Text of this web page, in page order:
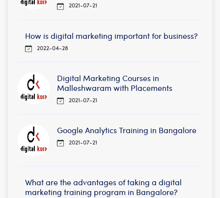
2021-07-21
How is digital marketing important for business?
2022-04-28
Digital Marketing Courses in
Malleshwaram with Placements
2021-07-21
Google Analytics Training in Bangalore
2021-07-21
What are the advantages of taking a digital
marketing training program in Bangalore?